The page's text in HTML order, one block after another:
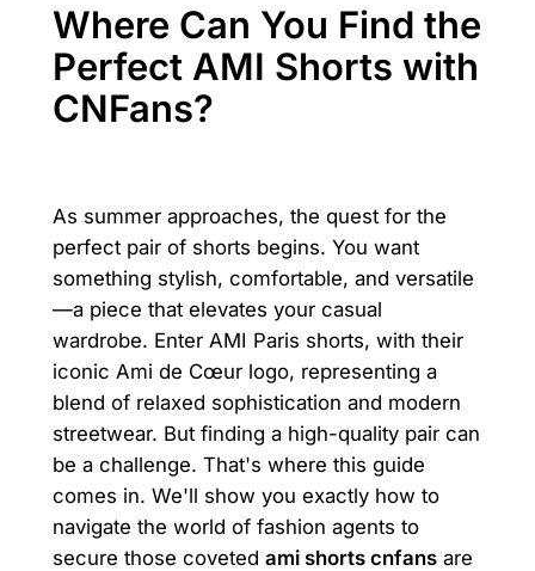
Where Can You Find the
Perfect AMI Shorts with
CNFans?
As summer approaches, the quest for the
perfect pair of shorts begins. You want
something stylish, comfortable, and versatile
—a piece that elevates your casual
wardrobe. Enter AMI Paris shorts, with their
iconic Ami de Cœur logo, representing a
blend of relaxed sophistication and modern
streetwear. But finding a high-quality pair can
be a challenge. That's where this guide
comes in. We'll show you exactly how to
navigate the world of fashion agents to
secure those coveted ami shorts cnfansare